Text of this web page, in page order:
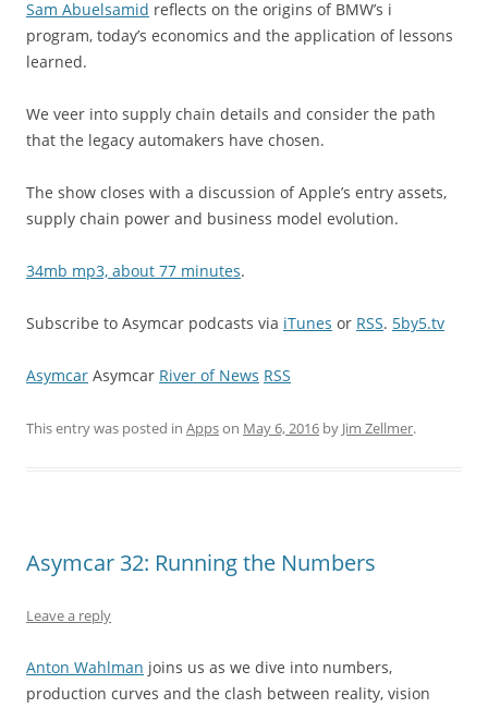
Sam Abuelsamid reflects on the origins of BMW’s i
program, today’s economics and the application of lessons
learned.
We veer into supply chain details and consider the path
that the legacy automakers have chosen.
The show closes with a discussion of Apple’s entry assets,
supply chain power and business model evolution.
34mb mp3, about 77 minutes.
Subscribe to Asymcar podcasts via iTunes or RSS. 5by5.tv
Asymcar Asymcar River of News RSS
This entry was posted in Appson May 6, 2016 by Jim Zellmer.
Asymcar 32: Running the Numbers
Leave a reply
Anton Wahlman joins us as we dive into numbers,
production curves and the clash between reality, vision